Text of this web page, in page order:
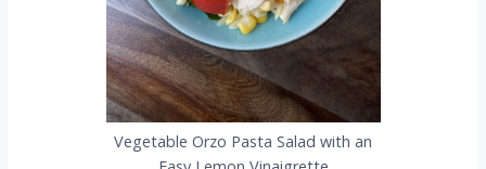
Vegetable Orzo Pasta Salad with an